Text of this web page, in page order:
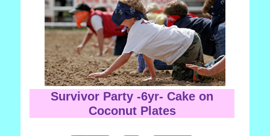
Survivor Party -6yr- Cake on
Coconut Plates